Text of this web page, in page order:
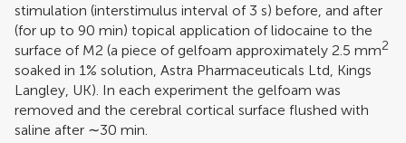
stimulation (interstimulus interval of 3 s) before, and after
(for up to 90 min) topical application of lidocaine to the
surface of M2 (a piece of gelfoam approximately 2.5 mm2
soaked in 1% solution, Astra Pharmaceuticals Ltd, Kings
Langley, UK). In each experiment the gelfoam was
removed and the cerebral cortical surface flushed with
saline after ∼30 min.